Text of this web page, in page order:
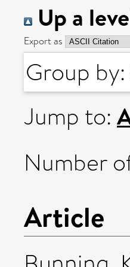
Up a
Export as
Group by:
Jump to:
Number
Article